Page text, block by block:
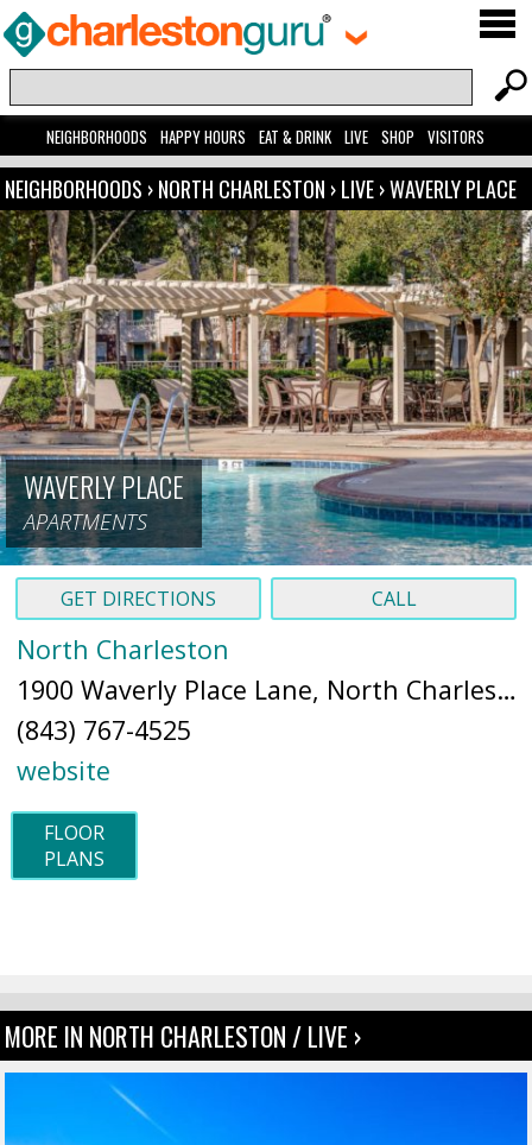
NEIGHBORHOODS HAPPY HOURS EAT & DRINK LIVE SHOP VISITORS
NEIGHBORHOODS ›NORTH CHARLESTON ›LIVE›WAVERLY PLACE
WAVERLY PLACE
APARTMENTS
GET DIRECTIONS CALL
North Charleston
1900 Waverly Place Lane, North Charleston, SC 29418 (
(843) 767-4525
website
FLOOR
PLANS
MORE IN NORTH CHARLESTON / LIVE ›